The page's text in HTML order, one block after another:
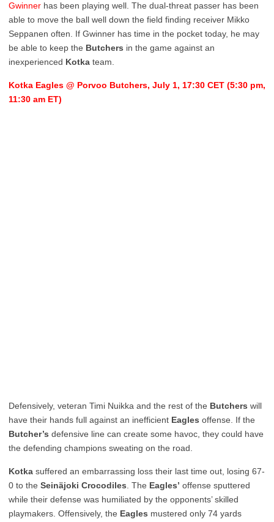
Gwinner has been playing well. The dual-threat passer has been
able to move the ball well down the field finding receiver Mikko
Seppanen often. If Gwinner has time in the pocket today, he may
be able to keep the Butchers in the game against an
inexperienced Kotka team.
Kotka Eagles @ Porvoo Butchers, July 1, 17:30 CET (5:30 pm,
11:30 am ET)
Defensively, veteran Timi Nuikka and the rest of the Butchers will
have their hands full against an inefficient Eagles offense. If the
Butcher’s defensive line can create some havoc, they could have
the defending champions sweating on the road.
Kotka suffered an embarrassing loss their last time out, losing 67-
0 to the Seinäjoki Crocodiles . The Eagles’ offense sputtered
while their defense was humiliated by the opponents’ skilled
playmakers. Offensively, the Eagles mustered only 74 yards